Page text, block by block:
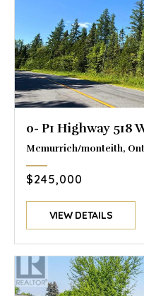
0- P1 Highway 518
Mcmurrich/monteith,
$245,000
VIEW DETAILS